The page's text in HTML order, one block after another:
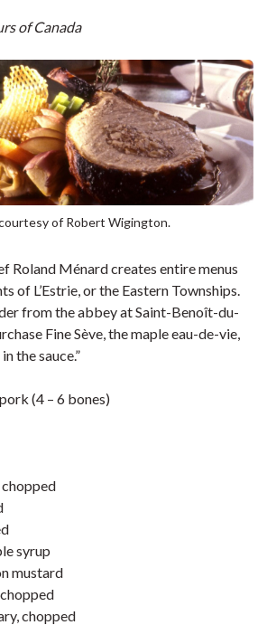
of Canada
of Robert Wigington.
Roland Ménard creates entire menus
of L’Estrie, or the Eastern Townships.
from the abbey at Saint-Benoît-du-
Fine Sève, the maple eau-de-vie,
the sauce.”
(4 – 6 bones)
syrup
mustard
chopped